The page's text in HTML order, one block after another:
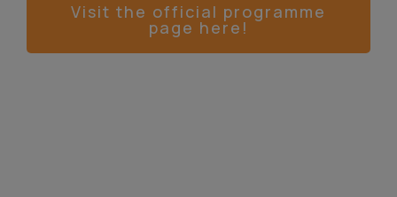
Visit the official programme
page here!